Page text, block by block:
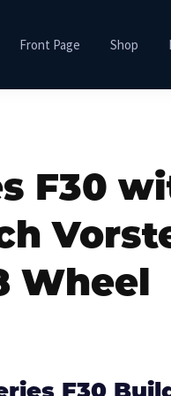
Front Page Shop
F30
Wheel